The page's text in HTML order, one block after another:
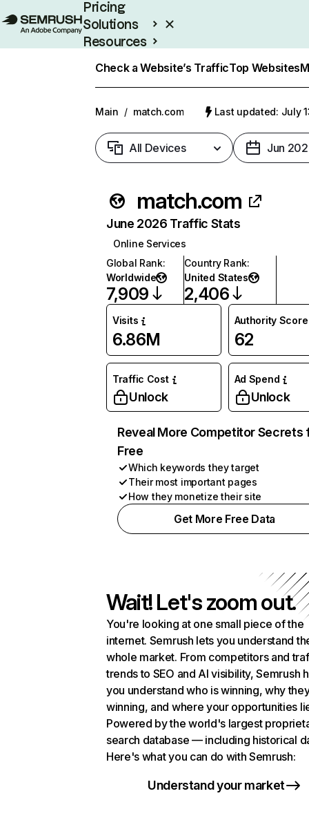
Pricing
Solutions
Resources
Check a Website’s TrafficTop Websites
Main / match.com Last updated: July
All Devices Jun
match.com
June 2026 Traffic Stats
Online Services
Global Rank:
Worldwide
7,909
Country Rank:
United States
2,406
Visits
6.86M
Authority Score
62
Traffic Cost
Unlock
Ad Spend
Unlock
Reveal More Competitor Secrets
Free
Which keywords they target
Their most important pages
How they monetize their site
Get More Free Data
Wait! Let's zoom out.
You're looking at one small piece of the
internet. Semrush lets you understand
whole market. From competitors and
trends to SEO and AI visibility, Semrush
you understand who is winning, why
winning, and where your opportunities
Powered by the world's largest
search database — including historical
Here's what you can do with Semrush:
Understand your market